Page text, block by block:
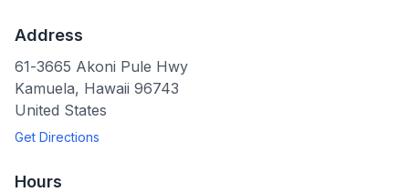
Address
61-3665 Akoni Pule Hwy
Kamuela, Hawaii 96743
United States
Get Directions
Hours